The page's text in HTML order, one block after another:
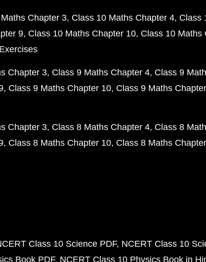
Chapter 3 Class 10 Maths Chapter 4 Class
9 Class 10 Maths Chapter 10 Class 10 Maths
Chapter 3 Class 9 Maths Chapter 4 Class 9
Class 9 Maths Chapter 10 Class 9 Maths
Chapter 3 Class 8 Maths Chapter 4 Class 8
Class 8 Maths Chapter 10 Class 8 Maths
Class 10 Science PDF NCERT Class 10
Book PDF NCERT Class 10 Physics Book in